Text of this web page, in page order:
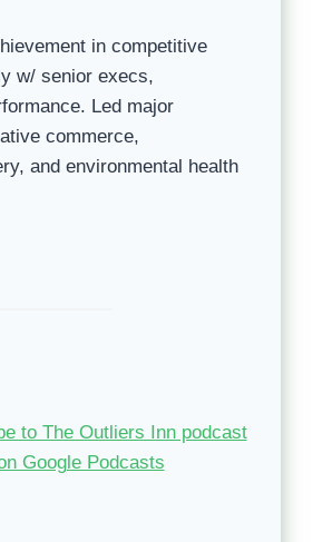
in competitive
w/ senior execs,
Led major
commerce,
and environmental health